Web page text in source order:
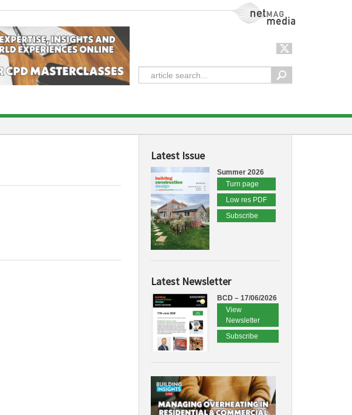
NetMag Media
Latest Issue
Summer 2026
Turn page
Low res PDF
Subscribe
Latest Newsletter
BCD – 17/06/2026
View
Newsletter
Subscribe